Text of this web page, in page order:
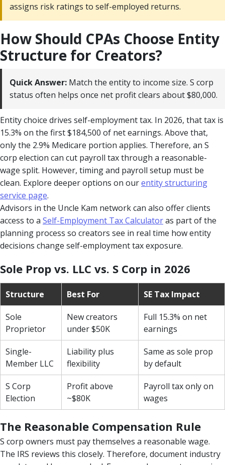
assigns risk ratings to self-employed returns.
How Should CPAs Choose Entity
Structure for Creators?
Quick Answer: Match the entity to income size. S corp
status often helps once net profit clears about $80,000.
Entity choice drives self-employment tax. In 2026, that tax is
15.3% on the first $184,500 of net earnings. Above that,
only the 2.9% Medicare portion applies. Therefore, an S
corp election can cut payroll tax through a reasonable-
wage split. However, timing and payroll setup must be
clean. Explore deeper options on ourentity structuring
service page.
Advisors in the Uncle Kam network can also offer clients
access to a Self-Employment Tax Calculatoras part of the
planning process so creators see in real time how entity
decisions change self-employment tax exposure.
Sole Prop vs. LLC vs. S Corp in 2026
Structure Best For SE Tax Impact
Sole
Proprietor
New creators
under $50K
Full 15.3% on net
earnings
Single-
Member LLC
Liability plus
flexibility
Same as sole prop
by default
S Corp
Election
Profit above
~$80K
Payroll tax only on
wages
The Reasonable Compensation Rule
S corp owners must pay themselves a reasonable wage.
The IRS reviews this closely. Therefore, document industry